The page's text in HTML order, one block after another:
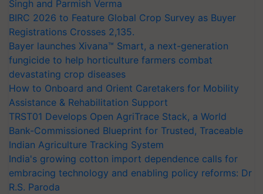
Singh and Parmish Verma
BIRC 2026 to Feature Global Crop Survey as Buyer
Registrations Crosses 2,135.
Bayer launches Xivana™ Smart, a next-generation
fungicide to help horticulture farmers combat
devastating crop diseases
How to Onboard and Orient Caretakers for Mobility
Assistance & Rehabilitation Support
TRST01 Develops Open AgriTrace Stack, a World
Bank-Commissioned Blueprint for Trusted, Traceable
Indian Agriculture Tracking System
India's growing cotton import dependence calls for
embracing technology and enabling policy reforms: Dr
R.S. Paroda